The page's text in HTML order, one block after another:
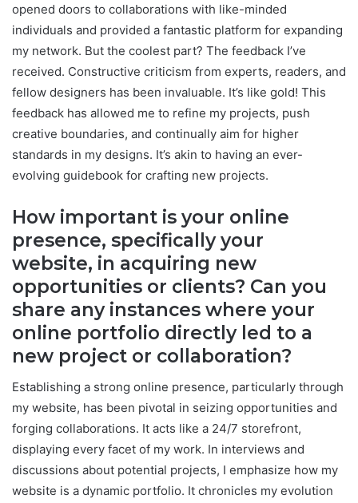
opened doors to collaborations with like-minded
individuals and provided a fantastic platform for expanding
my network. But the coolest part? The feedback I’ve
received. Constructive criticism from experts, readers, and
fellow designers has been invaluable. It’s like gold! This
feedback has allowed me to refine my projects, push
creative boundaries, and continually aim for higher
standards in my designs. It’s akin to having an ever-
evolving guidebook for crafting new projects.
How important is your online
presence, specifically your
website, in acquiring new
opportunities or clients? Can you
share any instances where your
online portfolio directly led to a
new project or collaboration?
Establishing a strong online presence, particularly through
my website, has been pivotal in seizing opportunities and
forging collaborations. It acts like a 24/7 storefront,
displaying every facet of my work. In interviews and
discussions about potential projects, I emphasize how my
website is a dynamic portfolio. It chronicles my evolution